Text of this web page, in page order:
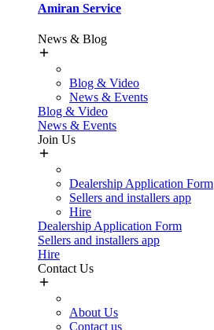
Amiran Service
News & Blog
Blog & Video
News & Events
Blog & Video
News & Events
Join Us
Dealership Application Form
Sellers and installers app
Hire
Dealership Application Form
Sellers and installers app
Hire
Contact Us
About Us
Contact us